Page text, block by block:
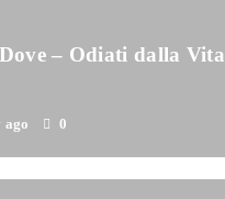
– Odiati dalla Vita
ago 0